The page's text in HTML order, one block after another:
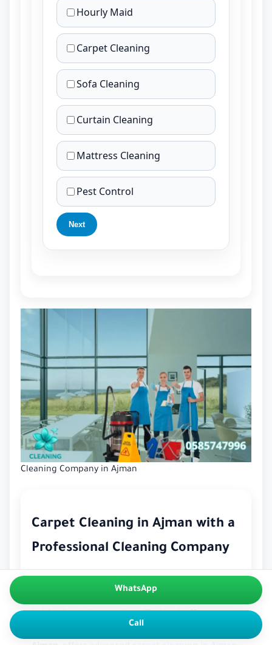
Hourly Maid
Carpet Cleaning
Sofa Cleaning
Curtain Cleaning
Mattress Cleaning
Pest Control
Next
Cleaning Company in Ajman
Carpet Cleaning in Ajman with a
Professional Cleaning Company
WhatsApp
Call